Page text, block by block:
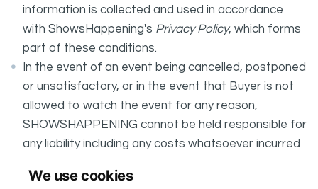
We use cookies
information is collected and used in accordance
with ShowsHappening's Privacy Policy, which forms
part of these conditions.
In the event of an event being cancelled, postponed
or unsatisfactory, or in the event that Buyer is not
allowed to watch the event for any reason,
SHOWSHAPPENING cannot be held responsible for
any liability including any costs whatsoever incurred
It is your responsibility to check your tickets.